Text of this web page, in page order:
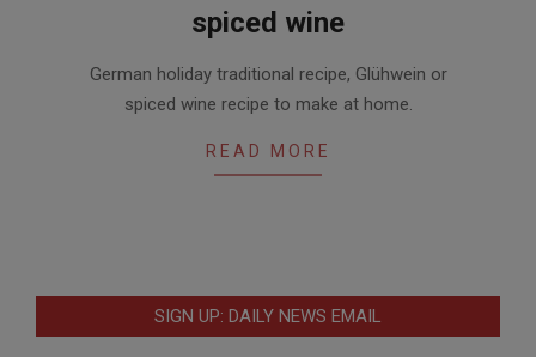
spiced wine
11-German holiday traditional recipe, Glühwein or
spiced wine recipe to make at home.
READ MORE
SIGN UP: DAILY NEWS EMAIL